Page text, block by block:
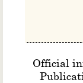
Official